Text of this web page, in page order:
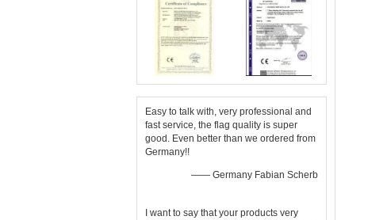
Easy to talk with, very professional and
fast service, the flag quality is super
good. Even better than we ordered from
Germany!!
—— Germany Fabian Scherb
I want to say that your products very